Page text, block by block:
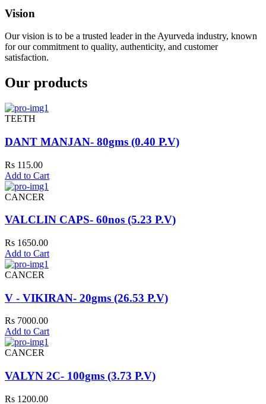
Vision
Our vision is to be a trusted leader in the Ayurveda industry, known
for our commitment to quality, authenticity, and customer
satisfaction.
Our products
TEETH
DANT MANJAN- 80gms (0.40 P.V)
Rs 115.00
Add to Cart
CANCER
VALCLIN CAPS- 60nos (5.23 P.V)
Rs 1650.00
Add to Cart
CANCER
V - VIKIRAN- 20gms (26.53 P.V)
Rs 7000.00
Add to Cart
CANCER
VALYN 2C- 100gms (3.73 P.V)
Rs 1200.00